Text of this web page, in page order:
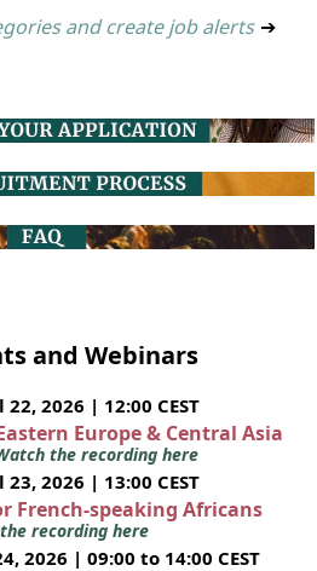
and create job alerts ➔
and Webinars
2026 | 12:00 CEST
Europe & Central Asia
the recording here
2026 | 13:00 CEST
French-speaking Africans
recording here
2026 | 09:00 to 14:00 CEST